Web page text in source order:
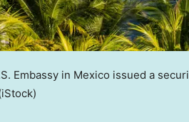
Embassy in Mexico issued a